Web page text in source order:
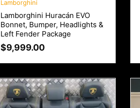
Lamborghini
Lamborghini Huracán EVO
Bonnet, Bumper, Headlights &
Left Fender Package
$9,999.00